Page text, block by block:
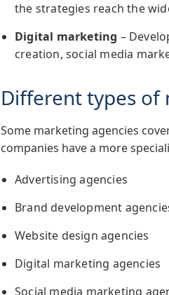
the strategies reach the
Digital marketing –
creation, social media
Different types of
Some marketing agencies
companies have a more
Advertising agencies
Brand development
Website design agencies
Digital marketing agencies
Social media marketing